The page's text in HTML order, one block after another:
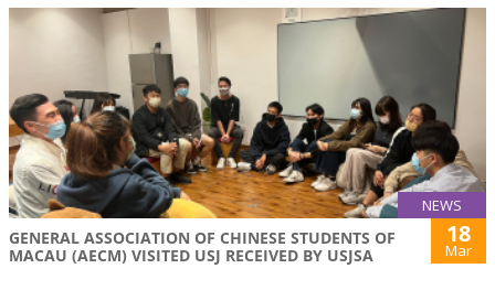
NEWS
GENERAL ASSOCIATION OF CHINESE STUDENTS OF
MACAU (AECM) VISITED USJ RECEIVED BY USJSA
18
Mar